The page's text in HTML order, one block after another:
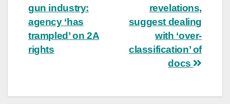
revelations,
suggest dealing
with ‘over-
classification’ of
docs
gun industry:
agency ‘has
trampled’ on 2A
rights